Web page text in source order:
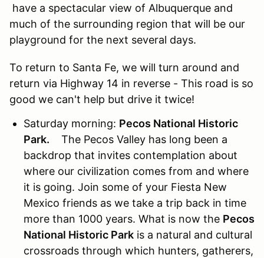
have a spectacular view of Albuquerque and
much of the surrounding region that will be our
playground for the next several days.
To return to Santa Fe, we will turn around and
return via Highway 14 in reverse - This road is so
good we can't help but drive it twice!
Saturday morning: Pecos National Historic
Park. The Pecos Valley has long been a
backdrop that invites contemplation about
where our civilization comes from and where
it is going. Join some of your Fiesta New
Mexico friends as we take a trip back in time
more than 1000 years. What is now the Pecos
National Historic Park is a natural and cultural
crossroads through which hunters, gatherers,